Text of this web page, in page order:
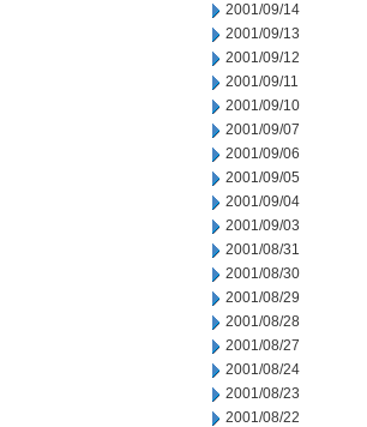
2001/09/14
2001/09/13
2001/09/12
2001/09/11
2001/09/10
2001/09/07
2001/09/06
2001/09/05
2001/09/04
2001/09/03
2001/08/31
2001/08/30
2001/08/29
2001/08/28
2001/08/27
2001/08/24
2001/08/23
2001/08/22